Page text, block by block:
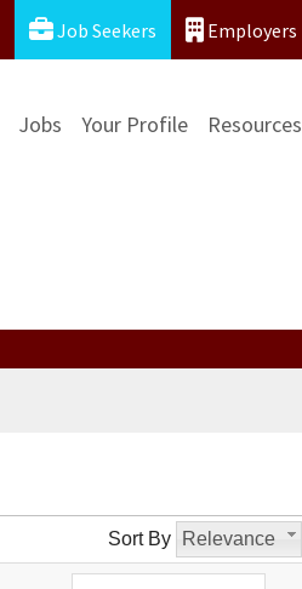
Job Seekers Employers
Jobs Your Profile Resources
Sort By Relevance